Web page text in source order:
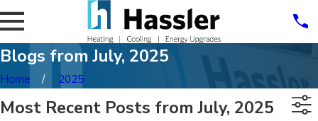
Blogs from July, 2025
Home 2025
Most Recent Posts from July, 2025